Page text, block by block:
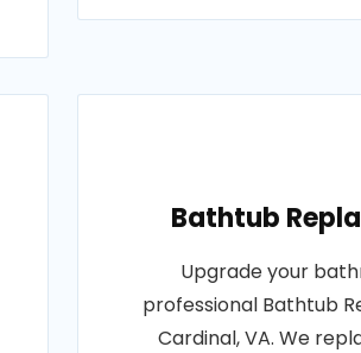
Bathtub
Upgrade your
professional Bathtub
Cardinal, VA. We